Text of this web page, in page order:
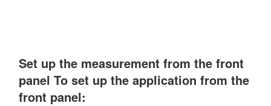
Set up the measurement from the front
panel To set up the application from the
front panel: